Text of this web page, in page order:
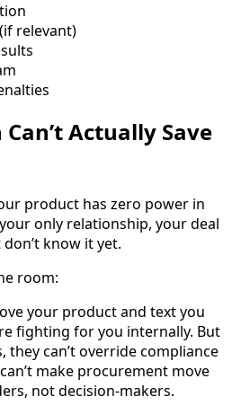
relevant)
Actually Save
product has zero power in
only relationship, your deal
know it yet.
room:
your product and text you
fighting for you internally. But
they can’t override compliance
make procurement move
not decision-makers.